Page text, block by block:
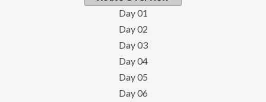
Day 01
Day 02
Day 03
Day 04
Day 05
Day 06